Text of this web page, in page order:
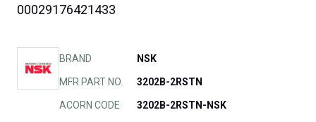
00029176421433
BRAND NSK
MFR PART NO. 3202B-2RSTN
ACORN CODE 3202B-2RSTN-NSK